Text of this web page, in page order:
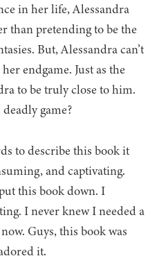
in her life, Alessandra
than pretending to be the
But, Alessandra can’t
endgame. Just as the
to be truly close to him.
game?
to describe this book it
and captivating.
this book down. I
I never knew I needed a
Guys, this book was
it.